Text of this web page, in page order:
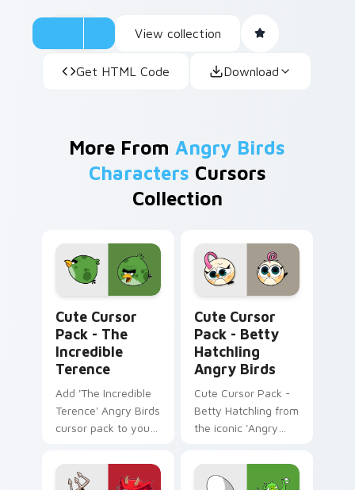
View collection
Get HTML Code Download
More FromAngry Birds
Characters Cursors
Collection
Cute Cursor
Pack - The
Incredible
Terence
Add 'The Incredible
Terence' Angry Birds
cursor pack to your
Cute Cursor
Pack - Betty
Hatchling
Angry Birds
Cute Cursor Pack -
Betty Hatchling from
the iconic 'Angry